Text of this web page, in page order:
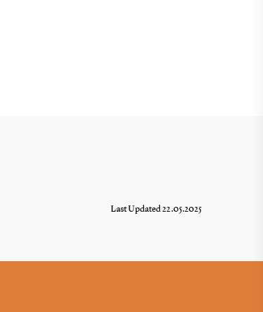
Last Updated 22.05.2025